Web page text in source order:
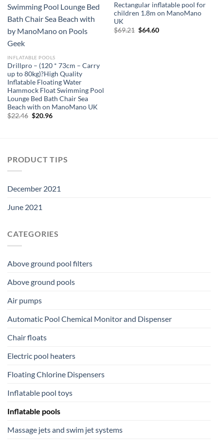
INFLATABLE POOLS
Drillpro – (120 * 73cm – Carry
up to 80kg)?High Quality
Inflatable Floating Water
Hammock Float Swimming Pool
Lounge Bed Bath Chair Sea
Beach with on ManoMano UK
$22.46 Original
$20.96Current
Rectangular inflatable pool for
children 1.8m on ManoMano
UK
$69.21 Original
$64.60Current
PRODUCT TIPS
December 2021
June 2021
CATEGORIES
Above ground pool filters
Above ground pools
Air pumps
Automatic Pool Chemical Monitor and Dispenser
Chair floats
Electric pool heaters
Floating Chlorine Dispensers
Inflatable pool toys
Inflatable pools
Massage jets and swim jet systems